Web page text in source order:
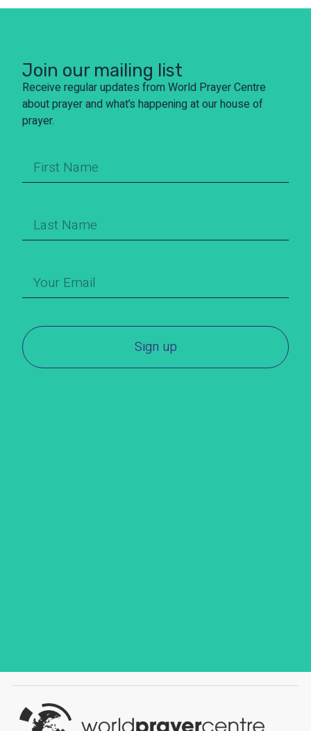
Join our mailing list
Receive regular updates from World Prayer Centre
about prayer and what’s happening at our house of
prayer.
Sign up